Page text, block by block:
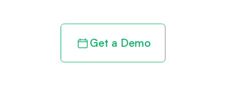
Get a Demo